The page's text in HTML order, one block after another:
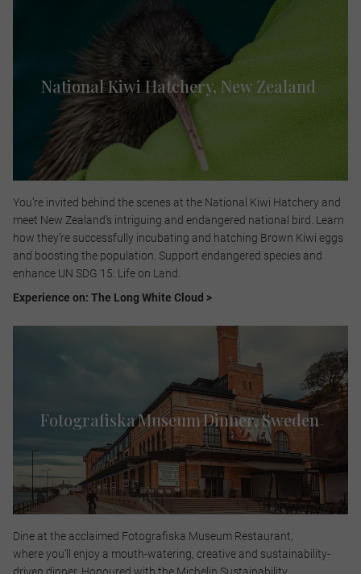
National Kiwi Hatchery, New Zealand
You’re invited behind the scenes at the National Kiwi Hatchery and
meet New Zealand’s intriguing and endangered national bird. Learn
how they’re successfully incubating and hatching Brown Kiwi eggs
and boosting the population. Support endangered species and
enhance UN SDG 15: Life on Land.​
Experience on: The Long White Cloud >
Fotografiska Museum Dinner, Sweden​
Dine at the acclaimed Fotografiska Museum Restaurant,
where you’ll enjoy a mouth-watering, creative and sustainability-